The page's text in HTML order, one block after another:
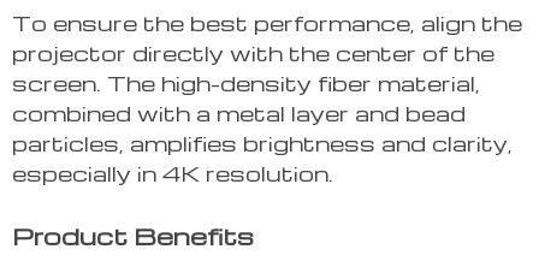
To ensure the best performance, align the
projector directly with the center of the
screen. The high-density fiber material,
combined with a metal layer and bead
particles, amplifies brightness and clarity,
especially in 4K resolution.
Product Benefits